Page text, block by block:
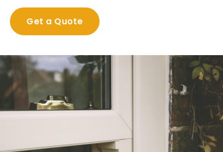
Get a Quote